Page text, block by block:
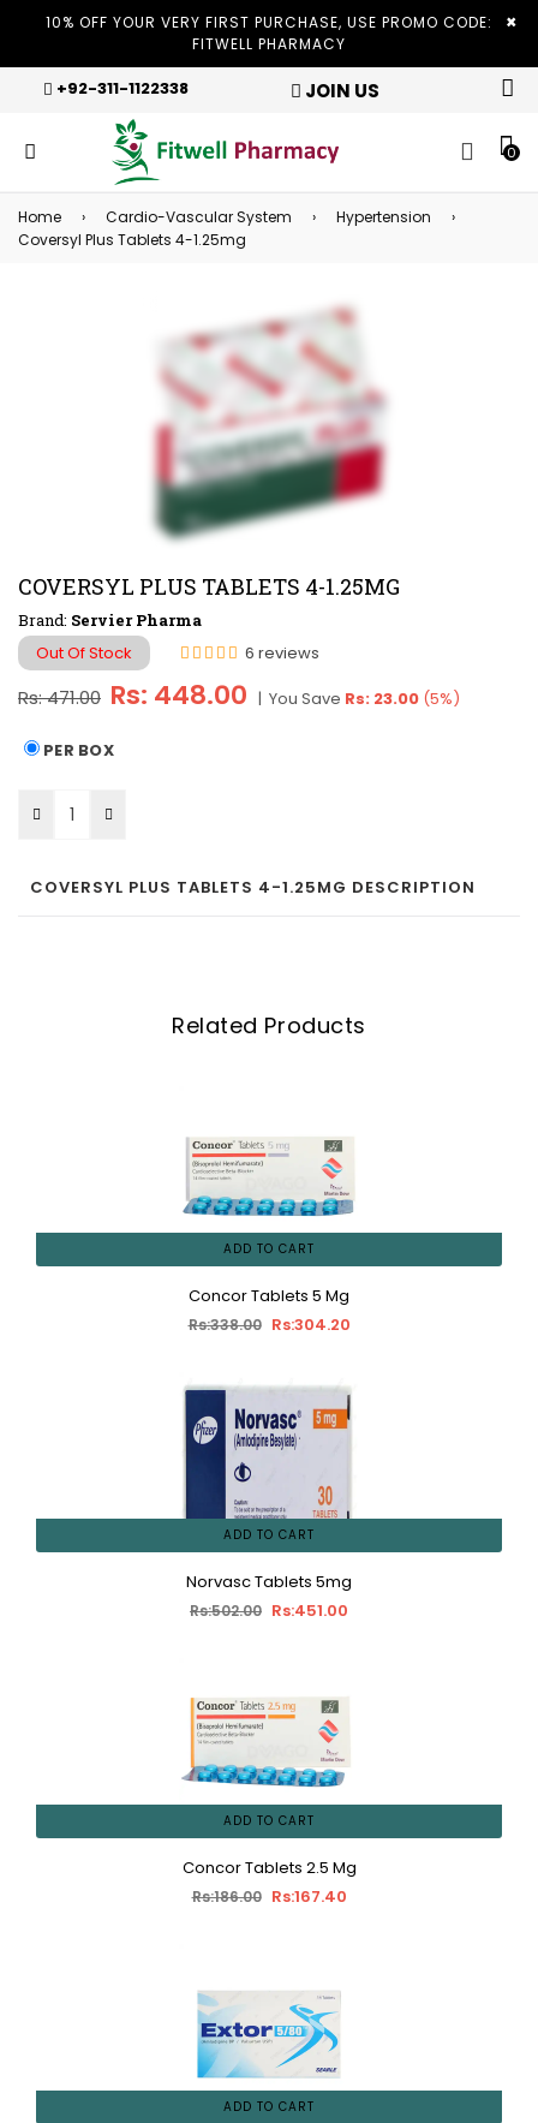
10% OFF YOUR VERY FIRST PURCHASE, USE PROMO CODE:
FITWELL PHARMACY
×
+92-311-1122338 JOIN US
0
Home › Cardio-Vascular System › Hypertension
›
Coversyl Plus Tablets 4-1.25mg
COVERSYL PLUS TABLETS 4-1.25MG
Brand: Servier Pharma
Out Of Stock 6 reviews
Regular
Rs: 471.00 Rs: 448.00 | You Save Rs: 23.00 (5%)
PER BOX
COVERSYL PLUS TABLETS 4-1.25MG DESCRIPTION
Related Products
ADD TO CART
Concor Tablets 5 Mg
Rs:338.00 Rs:304.20
ADD TO CART
Norvasc Tablets 5mg
Rs:502.00 Rs:451.00
ADD TO CART
Concor Tablets 2.5 Mg
Rs:186.00 Rs:167.40
ADD TO CART